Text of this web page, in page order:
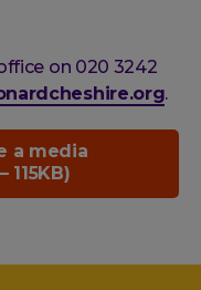
on 020 3242
.
a media